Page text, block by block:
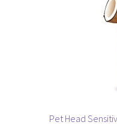
Pet Head